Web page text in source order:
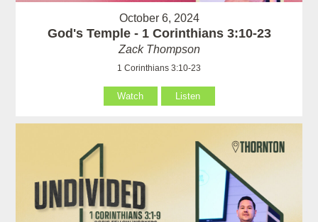
October 6, 2024
God's Temple - 1 Corinthians 3:10-23
Zack Thompson
1 Corinthians 3:10-23
Watch Listen